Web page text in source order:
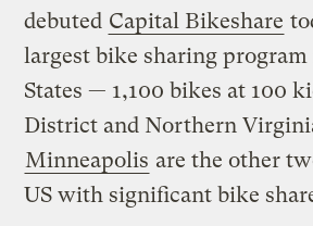
debuted Capital Bikeshare
largest bike sharing
States — 1,100 bikes at 100
District and Northern
Minneapolis are the other
US with significant bike